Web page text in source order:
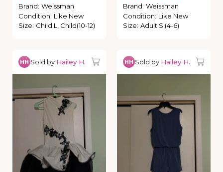
Brand: Weissman
Condition: Like New
Size: Child L, Child(10-12)
Brand: Weissman
Condition: Like New
Size: Adult S,(4-6)
HH Sold by Hailey H. HH Sold by Hailey H.